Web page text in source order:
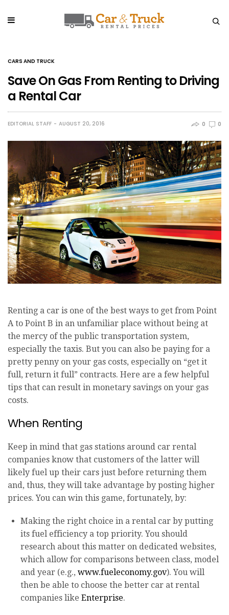
CARS AND TRUCK
Save On Gas From Renting to Driving
a Rental Car
EDITORIAL STAFF AUGUST 20, 2016 0 0
Renting a car is one of the best ways to get from Point
A to Point B in an unfamiliar place without being at
the mercy of the public transportation system,
especially the taxis. But you can also be paying for a
pretty penny on your gas costs, especially on “get it
full, return it full” contracts. Here are a few helpful
tips that can result in monetary savings on your gas
costs.
When Renting
Keep in mind that gas stations around car rental
companies know that customers of the latter will
likely fuel up their cars just before returning them
and, thus, they will take advantage by posting higher
prices. You can win this game, fortunately, by:
Making the right choice in a rental car by putting
its fuel efficiency a top priority. You should
research about this matter on dedicated websites,
which allow for comparisons between class, model
and year (e.g., www.fueleconomy.gov). You will
then be able to choose the better car at rental
companies like Enterprise.